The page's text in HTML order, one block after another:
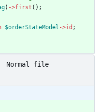
) ->first ();
$orderStateModel ->id ;
Normal file